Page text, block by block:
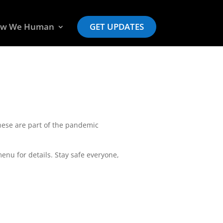
We Human GET UPDATES
are part of the pandemic
for details. Stay safe everyone,